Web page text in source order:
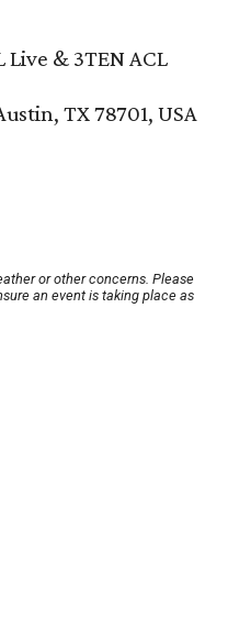
& 3TEN ACL
TX 78701, USA
or other concerns. Please
an event is taking place as